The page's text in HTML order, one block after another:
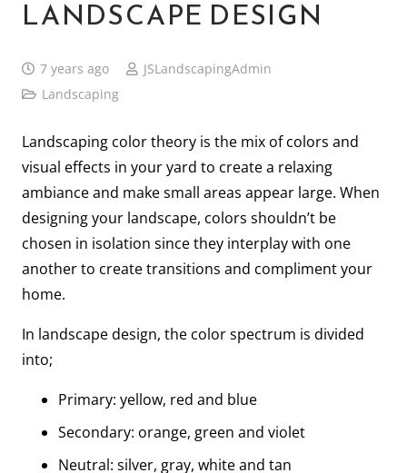
LANDSCAPE DESIGN
7 years ago
JSLandscapingAdmin
Landscaping
Landscaping color theory is the mix of colors and
visual effects in your yard to create a relaxing
ambiance and make small areas appear large. When
designing your landscape, colors shouldn’t be
chosen in isolation since they interplay with one
another to create transitions and compliment your
home.
In landscape design, the color spectrum is divided
into;
Primary: yellow, red and blue
Secondary: orange, green and violet
Neutral: silver, gray, white and tan